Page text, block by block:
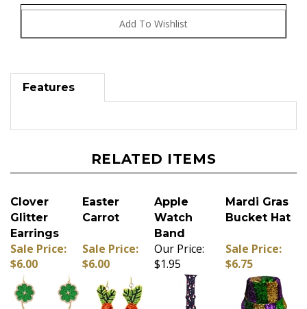
Features
RELATED ITEMS
Clover
Glitter
Earrings
Easter
Carrot
Apple
Watch
Band
Mardi Gras
Bucket Hat
Sale Price:
$6.00
Sale Price:
$6.00
Our Price:
$1.95
Sale Price:
$6.75